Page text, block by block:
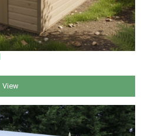
View